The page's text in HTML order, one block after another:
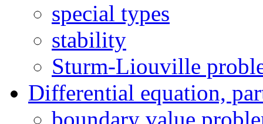
special types
stability
Sturm-Liouville
Differential equation,